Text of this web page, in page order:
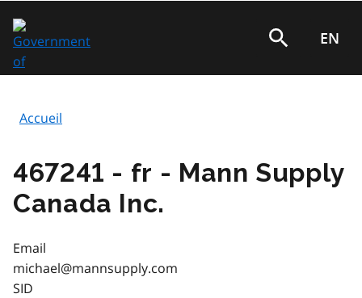
au
contenu
principal
Rechercher
EN
Fil
Accueil
467241 - fr - Mann Supply
Canada Inc.
Email
michael@mannsupply.com
SID